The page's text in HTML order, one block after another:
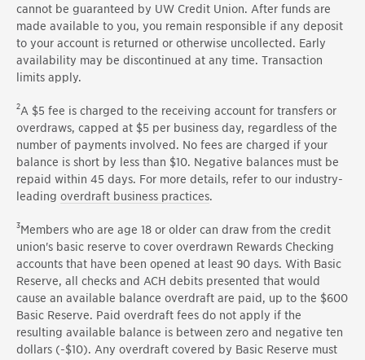
cannot be guaranteed by UW Credit Union. After funds are
made available to you, you remain responsible if any deposit
to your account is returned or otherwise uncollected. Early
availability may be discontinued at any time. Transaction
limits apply.
2A $5 fee is charged to the receiving account for transfers or
overdraws, capped at $5 per business day, regardless of the
number of payments involved. No fees are charged if your
balance is short by less than $10. Negative balances must be
repaid within 45 days. For more details, refer to our industry-
leading overdraft business practices.
3Members who are age 18 or older can draw from the credit
union's basic reserve to cover overdrawn Rewards Checking
accounts that have been opened at least 90 days. With Basic
Reserve, all checks and ACH debits presented that would
cause an available balance overdraft are paid, up to the $600
Basic Reserve. Paid overdraft fees do not apply if the
resulting available balance is between zero and negative ten
dollars (-$10). Any overdraft covered by Basic Reserve must